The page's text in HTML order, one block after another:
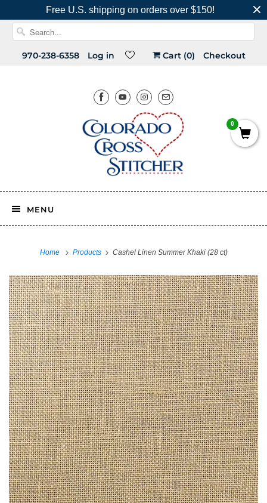
Free U.S. shipping on orders over $150!
970-238-6358 Log in Cart (0) Checkout
MENU
Home Products Cashel Linen Summer Khaki (28 ct)
0